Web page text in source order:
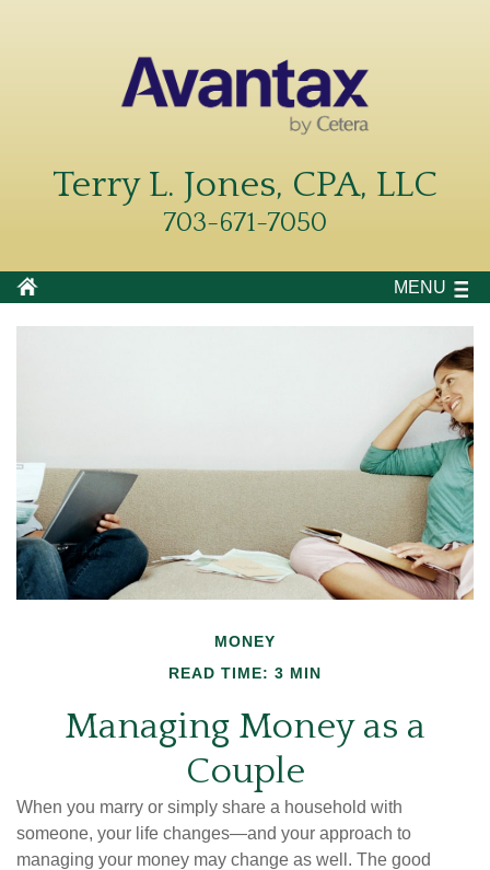
Terry L. Jones, CPA, LLC
703-671-7050
MENU
MONEY
READ TIME: 3 MIN
Managing Money as a
Couple
When you marry or simply share a household with
someone, your life changes—and your approach to
managing your money may change as well. The good